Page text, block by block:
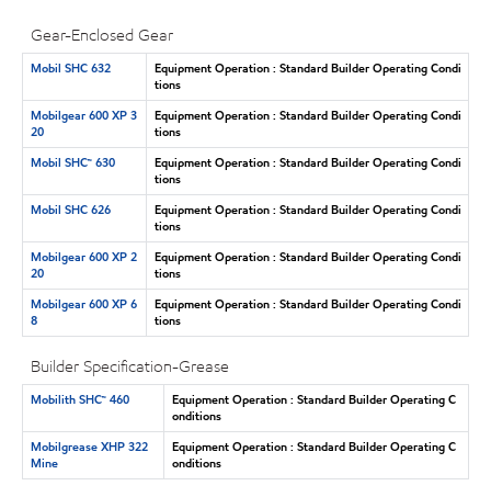
Gear-Enclosed Gear
Mobil SHC 632
Equipment Operation : Standard Builder Operating Condi
tions
Mobilgear 600 XP 3
20
Equipment Operation : Standard Builder Operating Condi
tions
Mobil SHC™ 630
Equipment Operation : Standard Builder Operating Condi
tions
Mobil SHC 626
Equipment Operation : Standard Builder Operating Condi
tions
Mobilgear 600 XP 2
20
Equipment Operation : Standard Builder Operating Condi
tions
Mobilgear 600 XP 6
8
Equipment Operation : Standard Builder Operating Condi
tions
Builder Specification-Grease
Mobilith SHC™ 460
Equipment Operation : Standard Builder Operating C
onditions
Mobilgrease XHP 322
Mine
Equipment Operation : Standard Builder Operating C
onditions